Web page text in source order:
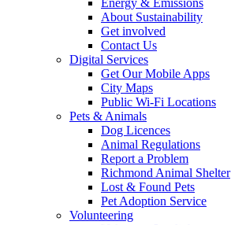
About Sustainability
Get involved
Contact Us
Digital Services
Get Our Mobile Apps
City Maps
Public Wi-Fi Locations
Pets & Animals
Dog Licences
Animal Regulations
Report a Problem
Richmond Animal Shelter
Lost & Found Pets
Pet Adoption Service
Volunteering